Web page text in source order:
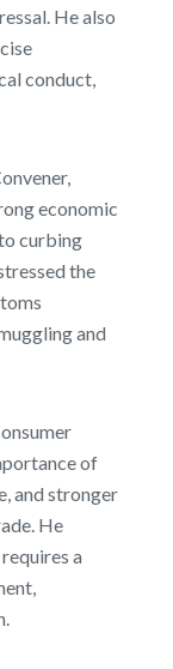
He also
conduct,
economic
curbing
the
and
of
and stronger
He
a